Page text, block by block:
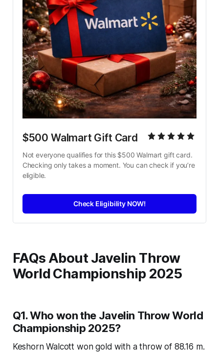
$500 Walmart Gift Card
Not everyone qualifies for this $500 Walmart gift card.
Checking only takes a moment. You can check if you’re
eligible.
Check Eligibility NOW!
FAQs About Javelin Throw
World Championship 2025
Q1. Who won the Javelin Throw World
Championship 2025?
Keshorn Walcott won gold with a throw of 88.16 m.